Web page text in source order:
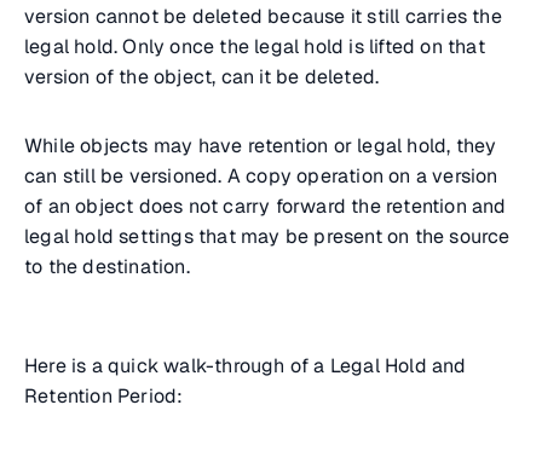
version cannot be deleted because it still carries the
legal hold. Only once the legal hold is lifted on that
version of the object, can it be deleted.
While objects may have retention or legal hold, they
can still be versioned. A copy operation on a version
of an object does not carry forward the retention and
legal hold settings that may be present on the source
to the destination.
Here is a quick walk-through of a Legal Hold and
Retention Period: